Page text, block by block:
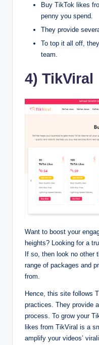
Buy TikTok likes
penny you spend.
They provide
To top it all off,
team.
4) TikViral
Want to boost your
heights? Looking for a
If so, then look no other
range of packages and
from.
Hence, this site follows
practices. They provide
process. To grow your
likes from TikViral is a
amplify your videos’